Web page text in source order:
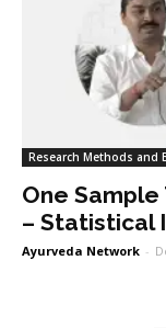
Research Methods and
One
– Statistical
Ayurveda Network -